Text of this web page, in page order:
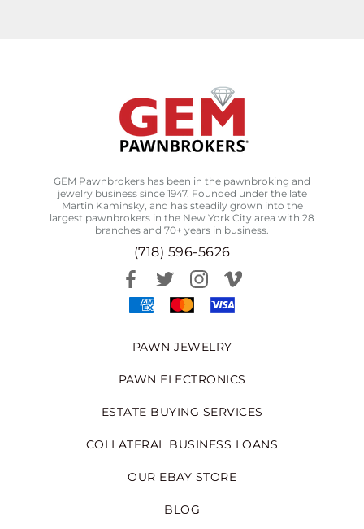
GEM Pawnbrokers has been in the pawnbroking and
jewelry business since 1947. Founded under the late
Martin Kaminsky, and has steadily grown into the
largest pawnbrokers in the New York City area with 28
branches and 70+ years in business.
(718) 596-5626
PAWN JEWELRY
PAWN ELECTRONICS
ESTATE BUYING SERVICES
COLLATERAL BUSINESS LOANS
OUR EBAY STORE
BLOG